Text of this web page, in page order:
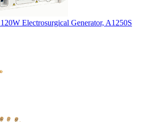
Electrosurgical Generator, A1250S